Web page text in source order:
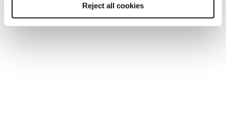
Reject all cookies